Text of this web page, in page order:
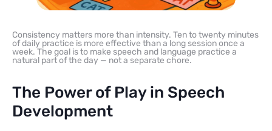
Consistency matters more than intensity. Ten to twenty minutes
of daily practice is more effective than a long session once a
week. The goal is to make speech and language practice a
natural part of the day — not a separate chore.
The Power of Play in Speech
Development